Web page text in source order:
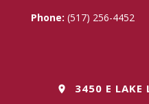
Phone: (517) 256-4452
3450 E LAKE